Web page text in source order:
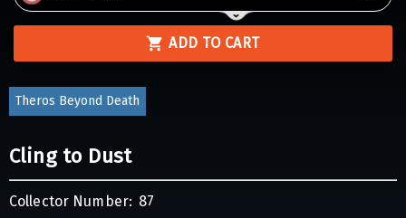
ADD TO CART
Theros Beyond Death
Cling to Dust
Collector Number: 87